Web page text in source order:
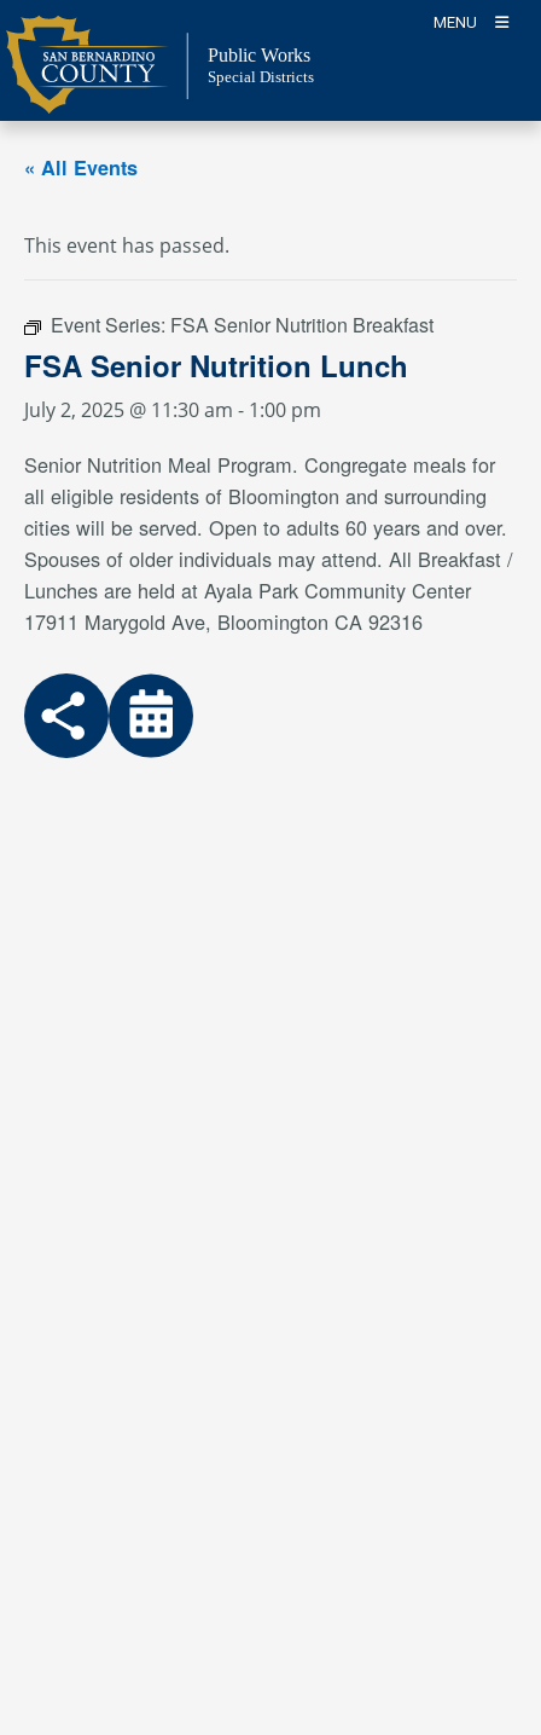
Skip
to
content
MENU
Public Works
Special Districts
« All Events
This event has passed.
Event Series: FSA Senior Nutrition Breakfast
FSA Senior Nutrition Lunch
July 2, 2025 @ 11:30 am - 1:00 pm
Senior Nutrition Meal Program. Congregate meals for
all eligible residents of Bloomington and surrounding
cities will be served. Open to adults 60 years and over.
Spouses of older individuals may attend. All Breakfast /
Lunches are held at Ayala Park Community Center
17911 Marygold Ave, Bloomington CA 92316